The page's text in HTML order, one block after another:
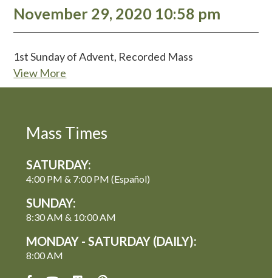
November 29, 2020 10:58 pm
1st Sunday of Advent, Recorded Mass
View More
Mass Times
SATURDAY:
4:00 PM & 7:00 PM (Español)
SUNDAY:
8:30 AM & 10:00 AM
MONDAY - SATURDAY (DAILY):
8:00 AM